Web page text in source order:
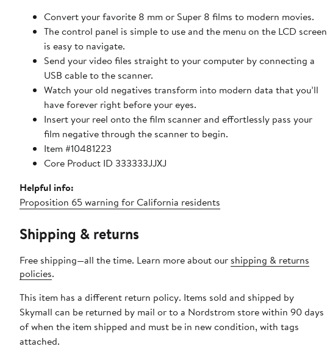
Convert your favorite 8 mm or Super 8 films to modern movies.
The control panel is simple to use and the menu on the LCD screen
is easy to navigate.
Send your video files straight to your computer by connecting a
USB cable to the scanner.
Watch your old negatives transform into modern data that you’ll
have forever right before your eyes.
Insert your reel onto the film scanner and effortlessly pass your
film negative through the scanner to begin.
Item #10481223
Core Product ID 333333JJXJ
Helpful info:
Proposition 65 warning for California residents
Shipping & returns
Free shipping—all the time. Learn more about our shipping & returns
policies.
This item has a different return policy. Items sold and shipped by
Skymall can be returned by mail or to a Nordstrom store within 90 days
of when the item shipped and must be in new condition, with tags
attached.